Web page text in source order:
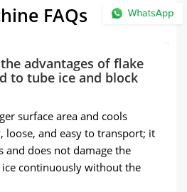
FAQs
advantages of flake
to tube ice and block
surface area and cools
loose, and easy to transport; it
and does not damage the
continuously without the